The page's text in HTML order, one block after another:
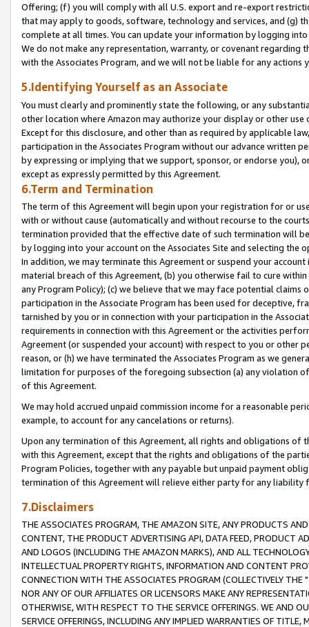
Offering; (f) you will comply with all U.S. export and re-export
that may apply to goods, software, technology and services, and (g)
complete at all times. You can update your information by logging
We do not make any representation, warranty, or covenant regarding
with the Associates Program, and we will not be liable for any actions
5.Identifying Yourself as an Associate
You must clearly and prominently state the following, or any
other location where Amazon may authorize your display or other
Except for this disclosure, and other than as required by applicable
participation in the Associates Program without our advance written
by expressing or implying that we support, sponsor, or endorse you),
except as expressly permitted by this Agreement.
6.Term and Termination
The term of this Agreement will begin upon your registration for or
with or without cause (automatically and without recourse to the
termination provided that the effective date of such termination will
by logging into your account on the Associates Site and selecting the
In addition, we may terminate this Agreement or suspend your
material breach of this Agreement, (b) you otherwise fail to cure
any Program Policy); (c) we believe that we may face potential
participation in the Associate Program has been used for deceptive,
tarnished by you or in connection with your participation in the
requirements in connection with this Agreement or the activities
Agreement (or suspended your account) with respect to you or other
reason, or (h) we have terminated the Associates Program as we
limitation for purposes of the foregoing subsection (a) any violation
of this Agreement.
We may hold accrued unpaid commission income for a reasonable
example, to account for any cancelations or returns).
Upon any termination of this Agreement, all rights and obligations of
with this Agreement, except that the rights and obligations of the
Program Policies, together with any payable but unpaid payment
termination of this Agreement will relieve either party for any liability
7.Disclaimers
THE ASSOCIATES PROGRAM, THE AMAZON SITE, ANY PRODUCTS
CONTENT, THE PRODUCT ADVERTISING API, DATA FEED, PRODUCT
AND LOGOS (INCLUDING THE AMAZON MARKS), AND ALL
INTELLECTUAL PROPERTY RIGHTS, INFORMATION AND CONTENT
CONNECTION WITH THE ASSOCIATES PROGRAM (COLLECTIVELY THE "
NOR ANY OF OUR AFFILIATES OR LICENSORS MAKE ANY
OTHERWISE, WITH RESPECT TO THE SERVICE OFFERINGS. WE AND
SERVICE OFFERINGS, INCLUDING ANY IMPLIED WARRANTIES OF